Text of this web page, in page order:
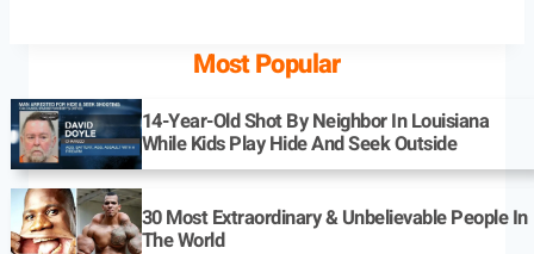
Most Popular
14-Year-Old Shot By Neighbor In Louisiana
While Kids Play Hide And Seek Outside
30 Most Extraordinary & Unbelievable People In
The World